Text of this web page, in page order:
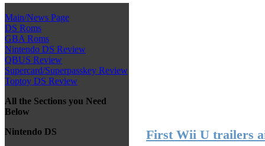
Main/News Page
DS Roms
GBA Roms
Nintendo DS Review
QBUS Review
Supercard/Superpasskey Review
Toptoy DS Review
All the Sections you Need
Below
Nintendo DS
First Wii U trailers